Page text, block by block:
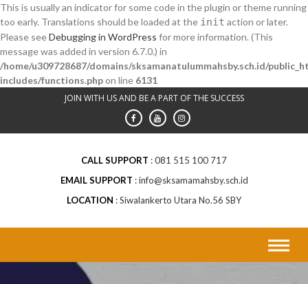
This is usually an indicator for some code in the plugin or theme running
too early. Translations should be loaded at the init action or later.
Please seeDebugging in WordPress for more information. (This
message was added in version 6.7.0.) in
/home/u309728687/domains/sksamanatulummahsby.sch.id/
includes/functions.phpon line 6131
JOIN WITH US AND BE A PART OF THE SUCCESS
CALL SUPPORT
081 515 100 717
EMAIL SUPPORT
info@sksamamahsby.sch.id
LOCATION
Siwalankerto Utara No.56 SBY